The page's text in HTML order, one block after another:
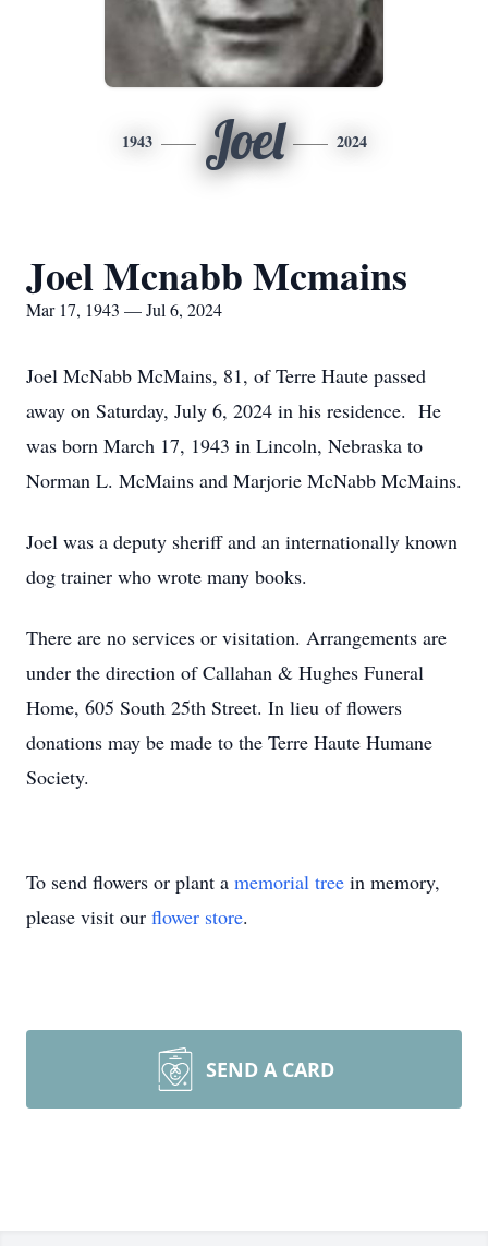
1943 Joel 2024
Joel Mcnabb Mcmains
Mar 17, 1943 — Jul 6, 2024
Joel McNabb McMains, 81, of Terre Haute passed
away on Saturday, July 6, 2024 in his residence. He
was born March 17, 1943 in Lincoln, Nebraska to
Norman L. McMains and Marjorie McNabb McMains.
Joel was a deputy sheriff and an internationally known
dog trainer who wrote many books.
There are no services or visitation. Arrangements are
under the direction of Callahan & Hughes Funeral
Home, 605 South 25th Street. In lieu of flowers
donations may be made to the Terre Haute Humane
Society.
To send flowers or plant a memorial tree in memory,
please visit our flower store.
SEND A CARD